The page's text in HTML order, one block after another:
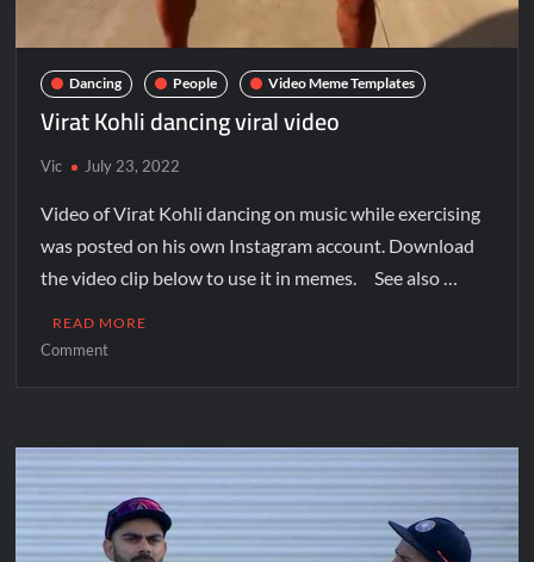
Dancing People Video Meme Templates
Virat Kohli dancing viral video
Vic July 23, 2022
Video of Virat Kohli dancing on music while exercising
was posted on his own Instagram account. Download
the video clip below to use it in memes. See also …
READ MORE
Comment